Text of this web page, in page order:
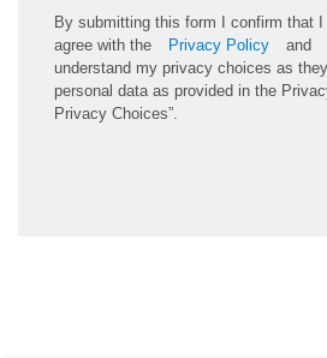
By submitting this form I confirm that I
agree with the
Privacy Policy and
understand my privacy choices as
personal data as provided in the
Privacy Choices”.